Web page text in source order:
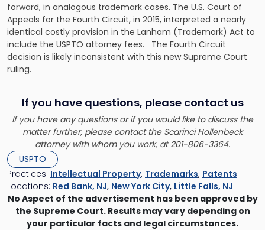
forward, in analogous trademark cases. The U.S. Court of
Appeals for the Fourth Circuit, in 2015, interpreted a nearly
identical costly provision in the Lanham (Trademark) Act to
include the USPTO attorney fees. The Fourth Circuit
decision is likely inconsistent with this new Supreme Court
ruling.
If you have questions, please contact us
If you have any questions or if you would like to discuss the
matter further, please contact the Scarinci Hollenbeck
attorney with whom you work, at 201-806-3364.
USPTO
Practices: Intellectual Property, Trademarks, Patents
Locations: Red Bank, NJ, New York City, Little Falls, NJ
No Aspect of the advertisement has been approved by
the Supreme Court. Results may vary depending on
your particular facts and legal circumstances.